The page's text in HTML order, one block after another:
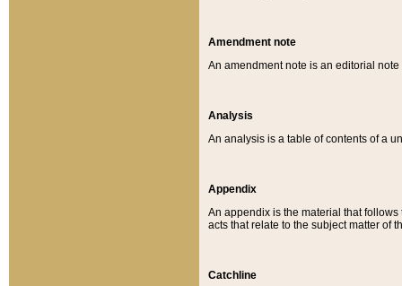
Amendment note
An amendment note is an editorial
Analysis
An analysis is a table of contents of a
Appendix
An appendix is the material that
acts that relate to the subject matter of
Catchline